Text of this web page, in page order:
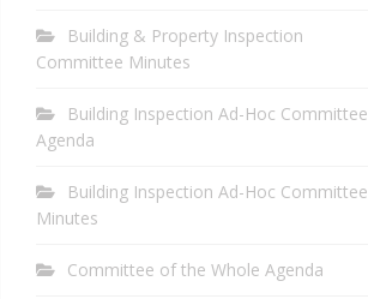
Building & Property Inspection
Committee Minutes
Building Inspection Ad-Hoc Committee
Agenda
Building Inspection Ad-Hoc Committee
Minutes
Committee of the Whole Agenda